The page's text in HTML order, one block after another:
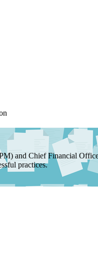
and Chief Financial
practices.